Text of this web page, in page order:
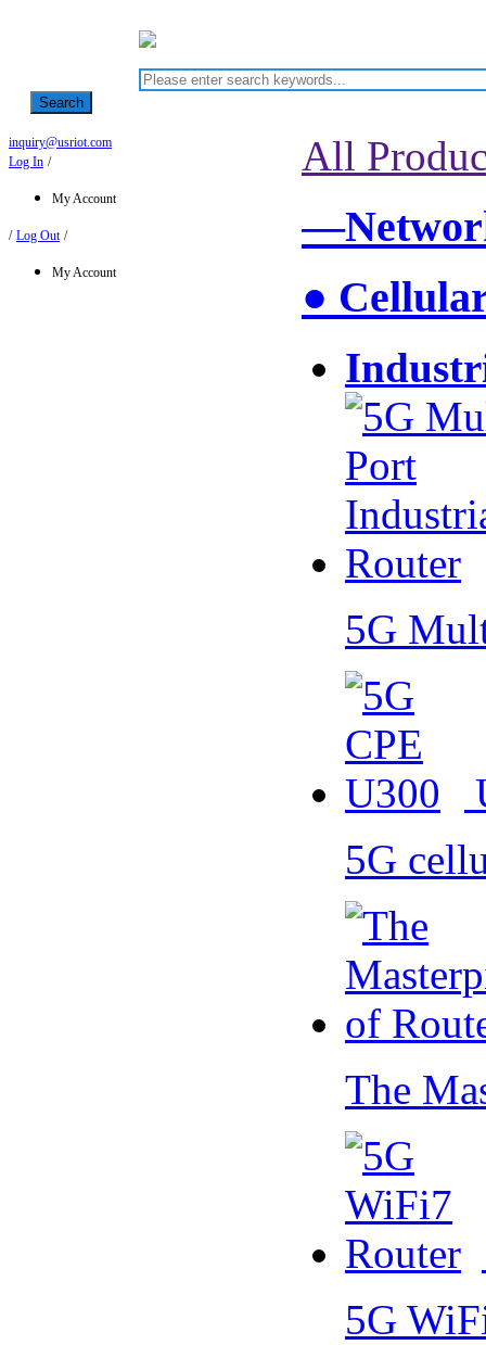
Search
inquiry@usriot.com
Log In /
My Account
/ Log Out /
My Account
All
●
5G
5G
The
5G